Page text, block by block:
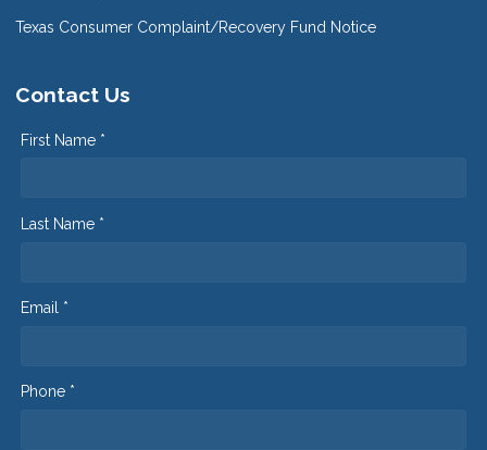
Texas Consumer Complaint/Recovery Fund Notice
Contact Us
First Name *
Last Name *
Email *
Phone *